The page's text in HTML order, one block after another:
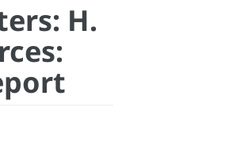
H.